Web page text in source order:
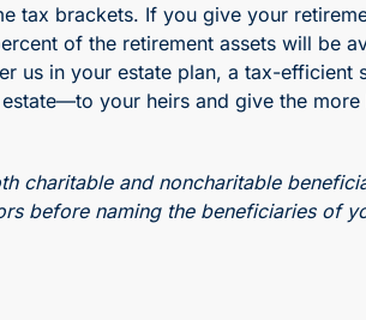
tax brackets. If you give your
of the retirement assets will be
us in your estate plan, a tax-efficient
your heirs and give the more
charitable and noncharitable
before naming the beneficiaries of